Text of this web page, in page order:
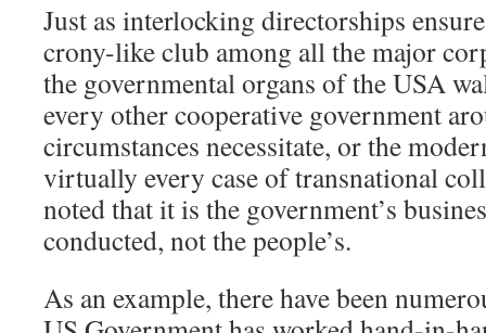
Just as interlocking directorships
crony-like club among all the major
the governmental organs of the USA
every other cooperative government
circumstances necessitate, or the
virtually every case of transnational
noted that it is the government’s
conducted, not the people’s.
As an example, there have been